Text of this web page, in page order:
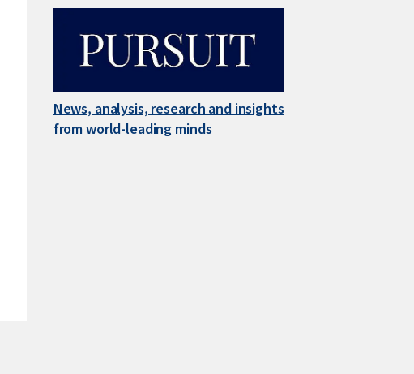
News, analysis, research and insights
from world-leading minds